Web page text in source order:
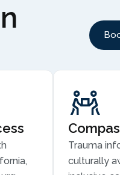
Trauma
culturally